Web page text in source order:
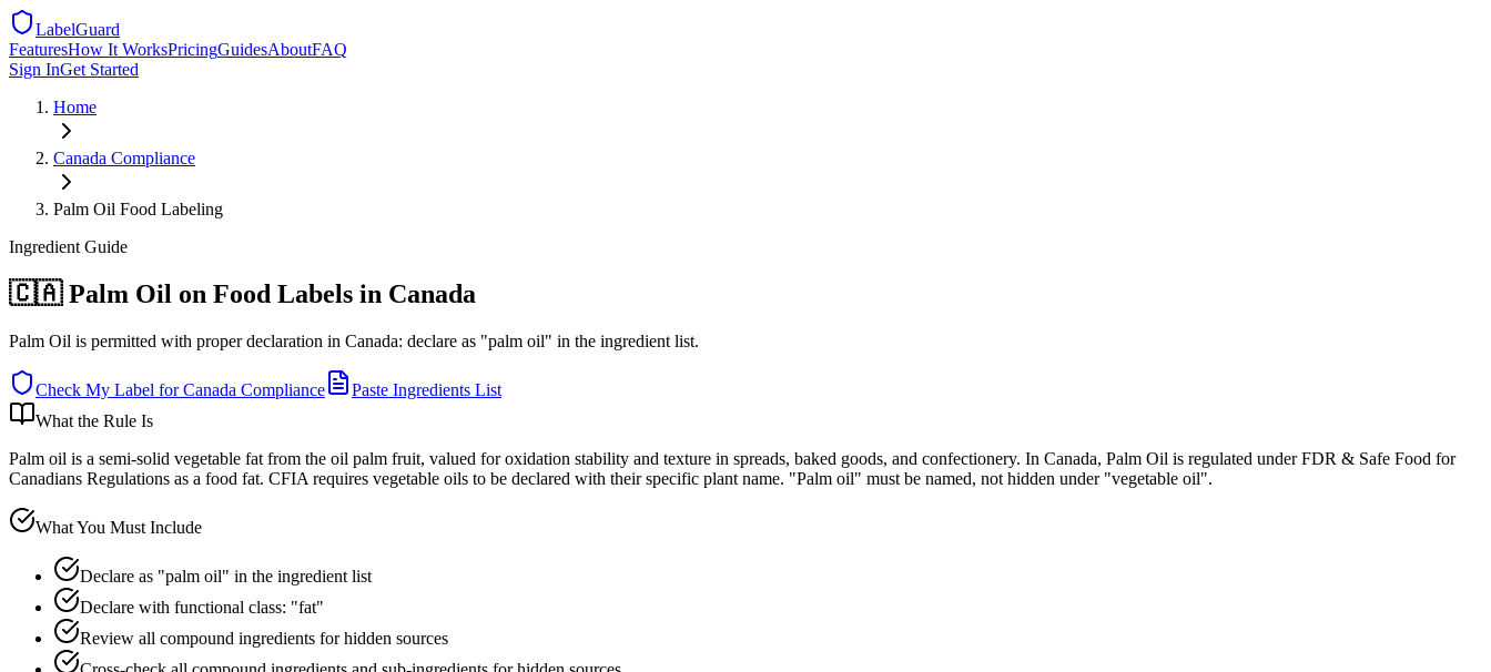
LabelGuard
FeaturesHow It WorksPricingGuidesAboutFAQ
Sign InGet Started
Home
Canada Compliance
Palm Oil Food Labeling
Ingredient Guide
🇨🇦 Palm Oil on Food Labels in Canada
Palm Oil is permitted with proper declaration in Canada: declare as "palm oil" in the ingredient list.
Check My Label forCanada Compliance
Paste Ingredients List
What the Rule Is
Palm oil is a semi-solid vegetable fat from the oil palm fruit, valued for oxidation stability and texture in spreads, baked goods, and confectionery. In Canada, Palm Oil is regulated under FDR & Safe Food for
Canadians Regulations as a food fat. CFIA requires vegetable oils to be declared with their specific plant name. "Palm oil" must be named, not hidden under "vegetable oil".
What You Must Include
Declare as "palm oil" in the ingredient list
Declare with functional class: "fat"
Review all compound ingredients for hidden sources